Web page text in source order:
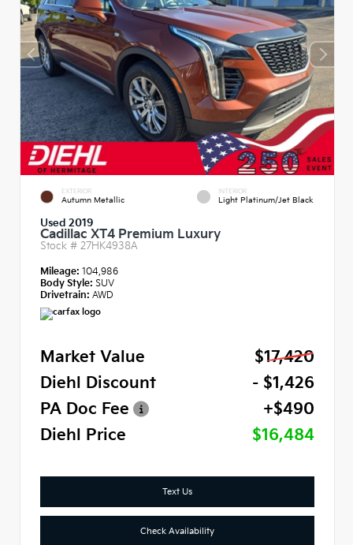
EXTERIOR
Autumn Metallic
INTERIOR
Light Platinum/Jet Black
Used 2019
Cadillac XT4 Premium Luxury
Stock # 27HK4938A
Mileage: 104,986
Body Style: SUV
Drivetrain: AWD
Market Value
$17,420
Diehl Discount
- $1,426
PA Doc Fee
+$490
Diehl Price
$16,484
Text Us
Check Availability